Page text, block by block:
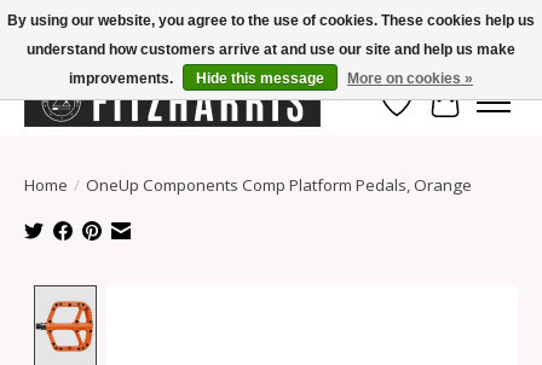
Summer Hours Mon-Fri 11-7, Saturday 10-5, Sunday Closed
Wish List
Cart
Home / OneUp Components Comp Platform Pedals, Orange
By using our website, you agree to the use of cookies. These cookies help us
understand how customers arrive at and use our site and help us make
improvements.
Hide this message More on cookies »